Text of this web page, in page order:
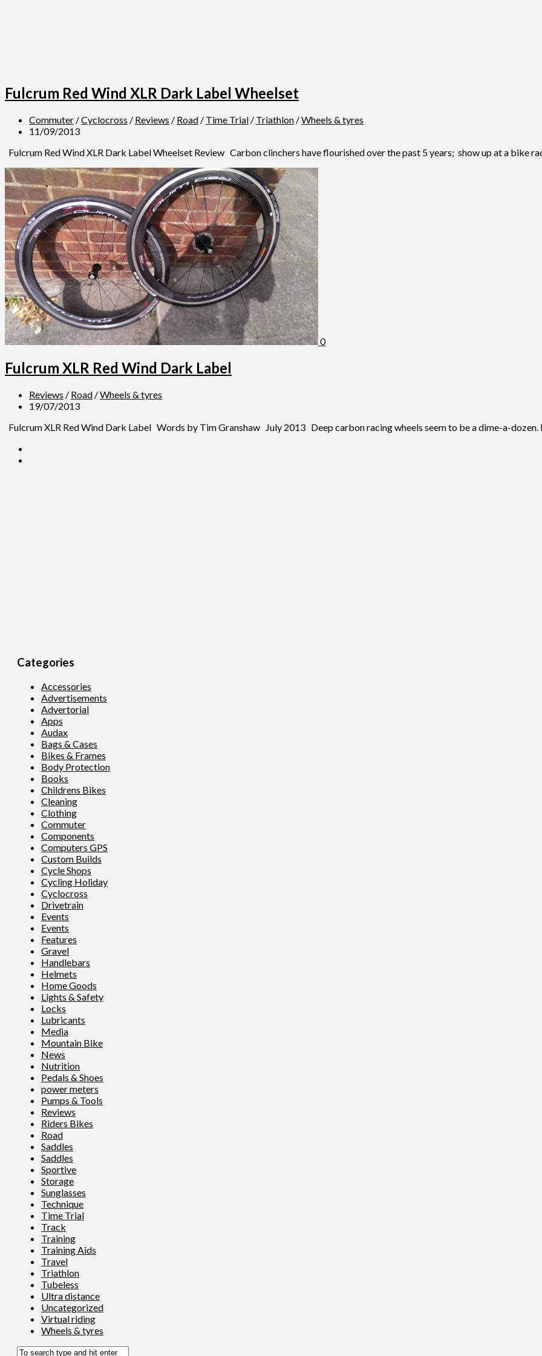
Fulcrum Red Wind XLR Dark Label Wheelset
Commuter /Cyclocross / Reviews / Road / Time Trial / Triathlon /Wheels & tyres
11/09/2013
Fulcrum Red Wind XLR Dark Label Wheelset Review Carbon clinchers have flourished over the past 5 years; show up at a bike
0
Fulcrum XLR Red Wind Dark Label
Reviews / Road /Wheels & tyres
19/07/2013
Fulcrum XLR Red Wind Dark Label Words by Tim Granshaw July 2013 Deep carbon racing wheels seem to be a dime-a-dozen.
Categories
Accessories
Advertisements
Advertorial
Apps
Audax
Bags & Cases
Bikes & Frames
Body Protection
Books
Childrens Bikes
Cleaning
Clothing
Commuter
Components
Computers GPS
Custom Builds
Cycle Shops
Cycling Holiday
Cyclocross
Drivetrain
Events
Events
Features
Gravel
Handlebars
Helmets
Home Goods
Lights & Safety
Locks
Lubricants
Media
Mountain Bike
News
Nutrition
Pedals & Shoes
power meters
Pumps & Tools
Reviews
Riders Bikes
Road
Saddles
Saddles
Sportive
Storage
Sunglasses
Technique
Time Trial
Track
Training
Training Aids
Travel
Triathlon
Tubeless
Ultra distance
Uncategorized
Virtual riding
Wheels & tyres